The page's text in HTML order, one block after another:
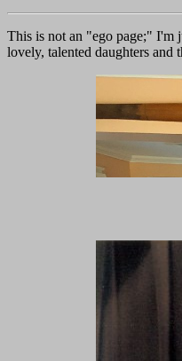
This is not an "ego page;" I'm
lovely, talented daughters and